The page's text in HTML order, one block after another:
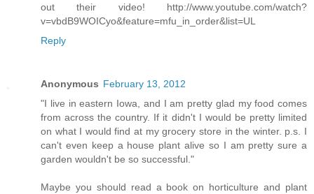
out their video! http://www.youtube.com/watch?
v=vbdB9WOICyo&feature=mfu_in_order&list=UL
Reply
Anonymous February 13, 2012
"I live in eastern Iowa, and I am pretty glad my food comes
from across the country. If it didn't I would be pretty limited
on what I would find at my grocery store in the winter. p.s. I
can't even keep a house plant alive so I am pretty sure a
garden wouldn't be so successful."
Maybe you should read a book on horticulture and plant